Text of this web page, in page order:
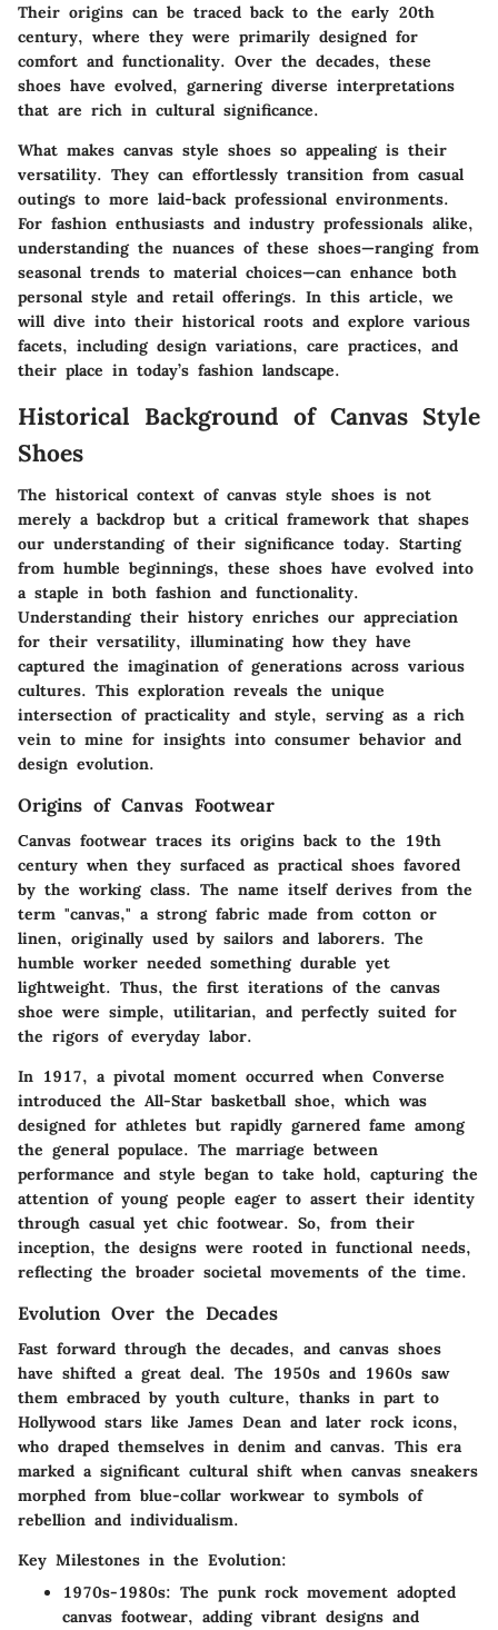
Their origins can be traced back to the early 20th
century, where they were primarily designed for
comfort and functionality. Over the decades, these
shoes have evolved, garnering diverse interpretations
that are rich in cultural significance.
What makes canvas style shoes so appealing is their
versatility. They can effortlessly transition from casual
outings to more laid-back professional environments.
For fashion enthusiasts and industry professionals alike,
understanding the nuances of these shoes—ranging from
seasonal trends to material choices—can enhance both
personal style and retail offerings. In this article, we
will dive into their historical roots and explore various
facets, including design variations, care practices, and
their place in today’s fashion landscape.
Historical Background of Canvas Style
Shoes
The historical context of canvas style shoes is not
merely a backdrop but a critical framework that shapes
our understanding of their significance today. Starting
from humble beginnings, these shoes have evolved into
a staple in both fashion and functionality.
Understanding their history enriches our appreciation
for their versatility, illuminating how they have
captured the imagination of generations across various
cultures. This exploration reveals the unique
intersection of practicality and style, serving as a rich
vein to mine for insights into consumer behavior and
design evolution.
Origins of Canvas Footwear
Canvas footwear traces its origins back to the 19th
century when they surfaced as practical shoes favored
by the working class. The name itself derives from the
term "canvas," a strong fabric made from cotton or
linen, originally used by sailors and laborers. The
humble worker needed something durable yet
lightweight. Thus, the first iterations of the canvas
shoe were simple, utilitarian, and perfectly suited for
the rigors of everyday labor.
In 1917, a pivotal moment occurred when Converse
introduced the All-Star basketball shoe, which was
designed for athletes but rapidly garnered fame among
the general populace. The marriage between
performance and style began to take hold, capturing the
attention of young people eager to assert their identity
through casual yet chic footwear. So, from their
inception, the designs were rooted in functional needs,
reflecting the broader societal movements of the time.
Evolution Over the Decades
Fast forward through the decades, and canvas shoes
have shifted a great deal. The 1950s and 1960s saw
them embraced by youth culture, thanks in part to
Hollywood stars like James Dean and later rock icons,
who draped themselves in denim and canvas. This era
marked a significant cultural shift when canvas sneakers
morphed from blue-collar workwear to symbols of
rebellion and individualism.
Key Milestones in the Evolution:
1970s-1980s: The punk rock movement adopted
canvas footwear, adding vibrant designs and